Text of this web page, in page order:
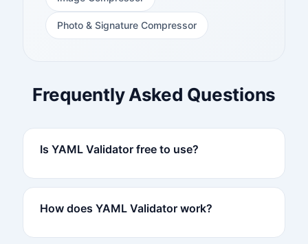
Photo & Signature Compressor
Frequently Asked Questions
Is YAML Validator free to use?
How does YAML Validator work?